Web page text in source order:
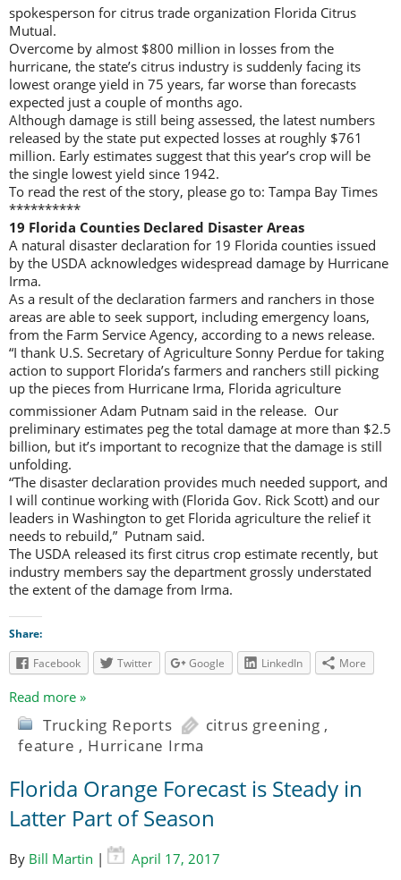
spokesperson for citrus trade organization Florida Citrus
Mutual.
Overcome by almost $800 million in losses from the
hurricane, the state’s citrus industry is suddenly facing its
lowest orange yield in 75 years, far worse than forecasts
expected just a couple of months ago.
Although damage is still being assessed, the latest numbers
released by the state put expected losses at roughly $761
million. Early estimates suggest that this year’s crop will be
the single lowest yield since 1942.
To read the rest of the story, please go to: Tampa Bay Times
**********
19 Florida Counties Declared Disaster Areas
A natural disaster declaration for 19 Florida counties issued
by the USDA acknowledges widespread damage by Hurricane
Irma.
As a result of the declaration farmers and ranchers in those
areas are able to seek support, including emergency loans,
from the Farm Service Agency, according to a news release.
“I thank U.S. Secretary of Agriculture Sonny Perdue for taking
action to support Florida’s farmers and ranchers still picking
up the pieces from Hurricane Irma, Florida agriculture
commissioner Adam Putnam said in the release. Our
preliminary estimates peg the total damage at more than $2.5
billion, but it’s important to recognize that the damage is still
unfolding.
“The disaster declaration provides much needed support, and
I will continue working with (Florida Gov. Rick Scott) and our
leaders in Washington to get Florida agriculture the relief it
needs to rebuild,” Putnam said.
The USDA released its first citrus crop estimate recently, but
industry members say the department grossly understated
the extent of the damage from Irma.
Share:
Facebook
Twitter Google LinkedIn More
Read more »
Trucking Reports citrus greening ,
feature , Hurricane Irma
Florida Orange Forecast is Steady in
Latter Part of Season
By Bill Martin |
April 17, 2017